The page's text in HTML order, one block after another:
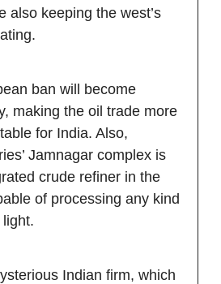
also keeping the west’s
ban will become
making the oil trade more
for India. Also,
Jamnagar complex is
crude refiner in the
of processing any kind
Indian firm, which